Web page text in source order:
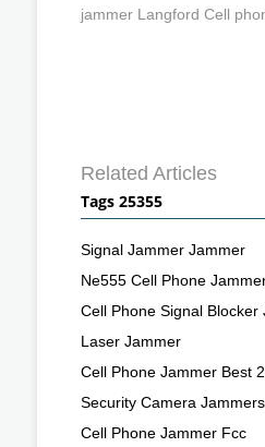
jammer Langford Cell
Related Articles
Tags 25355
Signal Jammer Jammer
Ne555 Cell Phone
Cell Phone Signal Blocker
Laser Jammer
Cell Phone Jammer Best
Security Camera Jammers
Cell Phone Jammer Fcc